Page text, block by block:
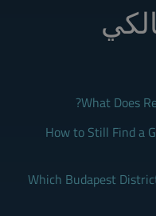
What Does
How to Still Find a
Which Budapest